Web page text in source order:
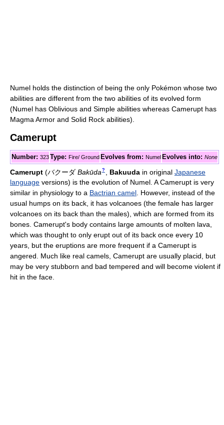
Numel holds the distinction of being the only Pokémon whose two
abilities are different from the two abilities of its evolved form
(Numel has Oblivious and Simple abilities whereas Camerupt has
Magma Armor and Solid Rock abilities).
Camerupt
Number: 323Type: Fire/ GroundEvolves from: NumelEvolves into: None
Camerupt (バクーダ Bakūda ? Bakuudain original Japanese
language versions) is the evolution of Numel. A Camerupt is very
similar in physiology to a Bactrian camel. However, instead of the
usual humps on its back, it has volcanoes (the female has larger
volcanoes on its back than the males), which are formed from its
bones. Camerupt's body contains large amounts of molten lava,
which was thought to only erupt out of its back once every 10
years, but the eruptions are more frequent if a Camerupt is
angered. Much like real camels, Camerupt are usually placid, but
may be very stubborn and bad tempered and will become violent if
hit in the face.